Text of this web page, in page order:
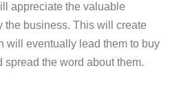
appreciate the valuable
the business. This will create
will eventually lead them to buy
spread the word about them.